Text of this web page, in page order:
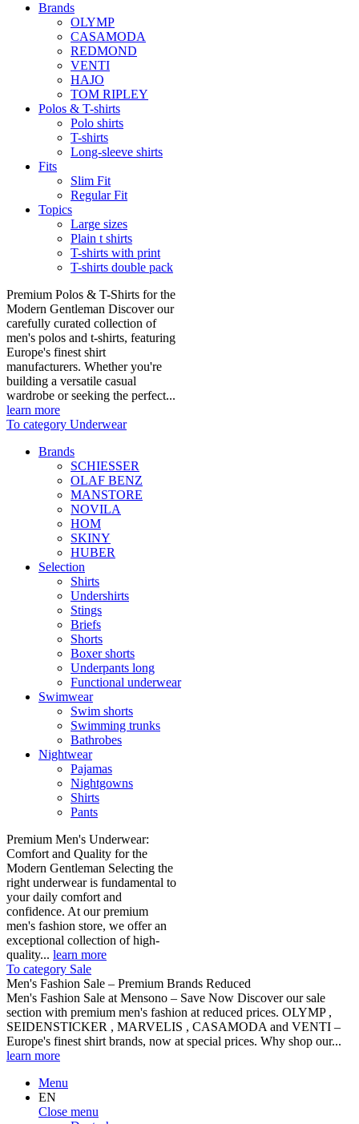
Brands
OLYMP
CASAMODA
REDMOND
VENTI
HAJO
TOM RIPLEY
Polos & T-shirts
Polo shirts
T-shirts
Long-sleeve shirts
Fits
Slim Fit
Regular Fit
Topics
Large sizes
Plain t shirts
T-shirts with print
T-shirts double pack
Premium Polos & T-Shirts for the
Modern Gentleman Discover our
carefully curated collection of
men's polos and t-shirts, featuring
Europe's finest shirt
manufacturers. Whether you're
building a versatile casual
wardrobe or seeking the perfect...
learn more
To category Underwear
Brands
SCHIESSER
OLAF BENZ
MANSTORE
NOVILA
HOM
SKINY
HUBER
Selection
Shirts
Undershirts
Stings
Briefs
Shorts
Boxer shorts
Underpants long
Functional underwear
Swimwear
Swim shorts
Swimming trunks
Bathrobes
Nightwear
Pajamas
Nightgowns
Shirts
Pants
Premium Men's Underwear:
Comfort and Quality for the
Modern Gentleman Selecting the
right underwear is fundamental to
your daily comfort and
confidence. At our premium
men's fashion store, we offer an
exceptional collection of high-
quality... learn more
To category Sale
Men's Fashion Sale – Premium Brands Reduced
Men's Fashion Sale at Mensono – Save Now Discover our sale
section with premium men's fashion at reduced prices. OLYMP ,
SEIDENSTICKER , MARVELIS , CASAMODA and VENTI –
Europe's finest shirt brands, now at special prices. Why shop our...
learn more
Menu
EN
Close menu